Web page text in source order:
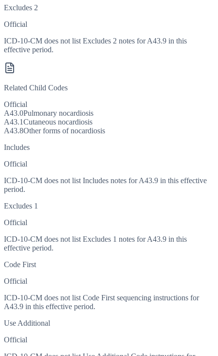
Excludes 2
Official
ICD-10-CM does not list Excludes 2 notes for A43.9 in this
effective period.
Related Child Codes
Official
A43.0Pulmonary nocardiosis
A43.1Cutaneous nocardiosis
A43.8Other forms of nocardiosis
Includes
Official
ICD-10-CM does not list Includes notes for A43.9 in this effective
period.
Excludes 1
Official
ICD-10-CM does not list Excludes 1 notes for A43.9 in this
effective period.
Code First
Official
ICD-10-CM does not list Code First sequencing instructions for
A43.9 in this effective period.
Use Additional
Official